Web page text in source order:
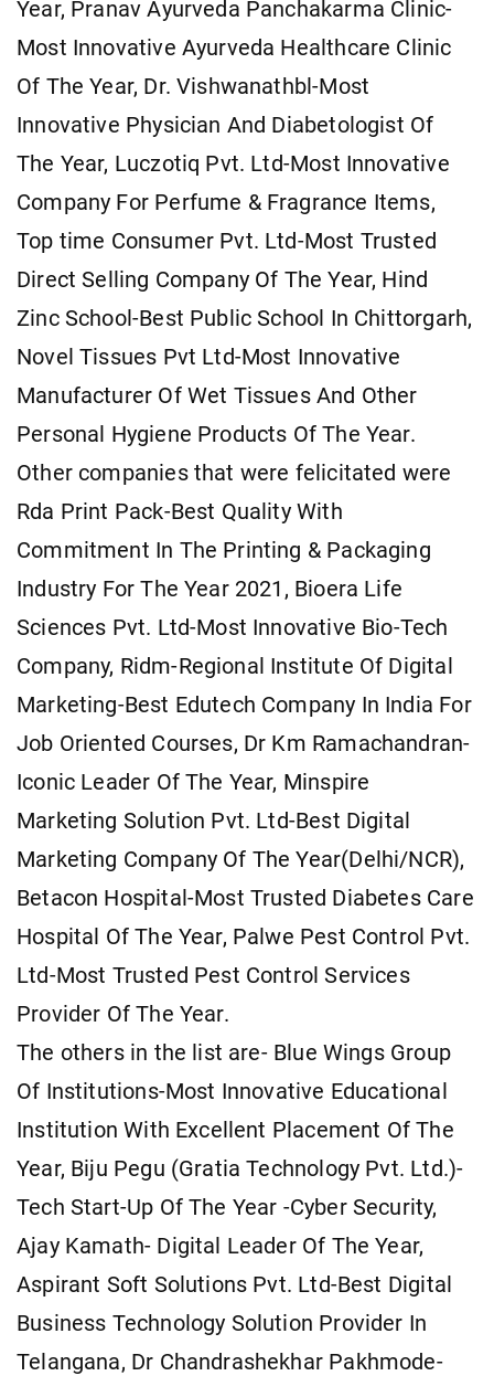
Year, Pranav Ayurveda Panchakarma Clinic-
Most Innovative Ayurveda Healthcare Clinic
Of The Year, Dr. Vishwanathbl-Most
Innovative Physician And Diabetologist Of
The Year, Luczotiq Pvt. Ltd-Most Innovative
Company For Perfume & Fragrance Items,
Top time Consumer Pvt. Ltd-Most Trusted
Direct Selling Company Of The Year, Hind
Zinc School-Best Public School In Chittorgarh,
Novel Tissues Pvt Ltd-Most Innovative
Manufacturer Of Wet Tissues And Other
Personal Hygiene Products Of The Year.
Other companies that were felicitated were
Rda Print Pack-Best Quality With
Commitment In The Printing & Packaging
Industry For The Year 2021, Bioera Life
Sciences Pvt. Ltd-Most Innovative Bio-Tech
Company, Ridm-Regional Institute Of Digital
Marketing-Best Edutech Company In India For
Job Oriented Courses, Dr Km Ramachandran-
Iconic Leader Of The Year, Minspire
Marketing Solution Pvt. Ltd-Best Digital
Marketing Company Of The Year(Delhi/NCR),
Betacon Hospital-Most Trusted Diabetes Care
Hospital Of The Year, Palwe Pest Control Pvt.
Ltd-Most Trusted Pest Control Services
Provider Of The Year.
The others in the list are- Blue Wings Group
Of Institutions-Most Innovative Educational
Institution With Excellent Placement Of The
Year, Biju Pegu (Gratia Technology Pvt. Ltd.)-
Tech Start-Up Of The Year -Cyber Security,
Ajay Kamath- Digital Leader Of The Year,
Aspirant Soft Solutions Pvt. Ltd-Best Digital
Business Technology Solution Provider In
Telangana, Dr Chandrashekhar Pakhmode-